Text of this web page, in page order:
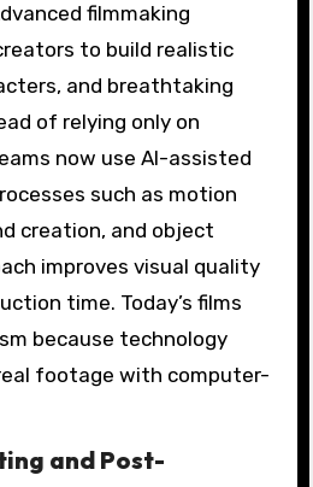
filmmaking
to build realistic
and breathtaking
of relying only on
now use AI-assisted
such as motion
creation, and object
improves visual quality
time. Today’s films
because technology
footage with computer-
and Post-